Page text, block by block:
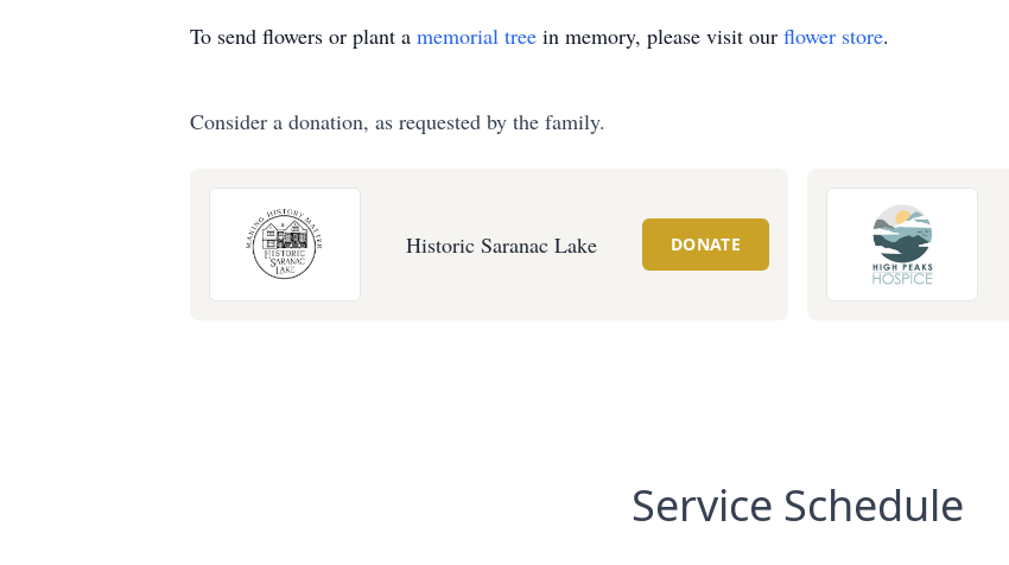
To send flowers or plant a memorial tree in memory, please visit our flower store.
Consider a donation, as requested by the family.
Historic Saranac Lake DONATE
Service Schedule